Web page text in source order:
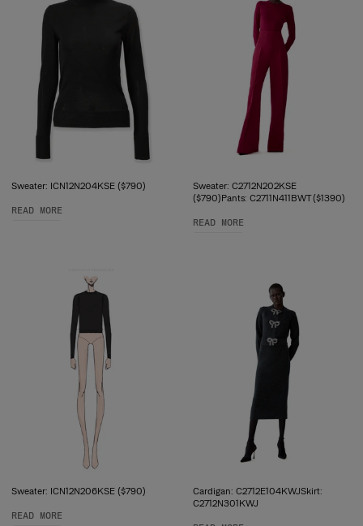
Sweater: ICN12N204KSE ($790)
READ MORE
Sweater: C2712N202KSE
($790)Pants: C2711N411BWT ($1390)
READ MORE
Sweater: ICN12N206KSE ($790)
READ MORE
Cardigan: C2712E104KWJSkirt:
C2712N301KWJ